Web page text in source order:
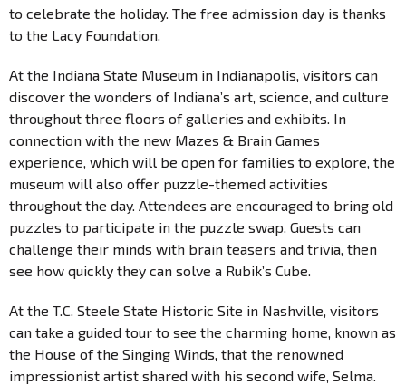
to celebrate the holiday. The free admission day is thanks
to the Lacy Foundation.
At the Indiana State Museum in Indianapolis, visitors can
discover the wonders of Indiana’s art, science, and culture
throughout three floors of galleries and exhibits. In
connection with the new Mazes & Brain Games
experience, which will be open for families to explore, the
museum will also offer puzzle-themed activities
throughout the day. Attendees are encouraged to bring old
puzzles to participate in the puzzle swap. Guests can
challenge their minds with brain teasers and trivia, then
see how quickly they can solve a Rubik’s Cube.
At the T.C. Steele State Historic Site in Nashville, visitors
can take a guided tour to see the charming home, known as
the House of the Singing Winds, that the renowned
impressionist artist shared with his second wife, Selma.